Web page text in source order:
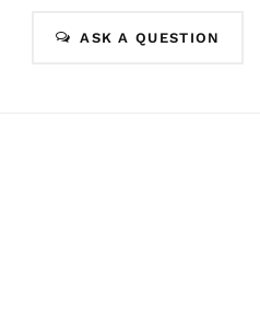
ASK A QUESTION